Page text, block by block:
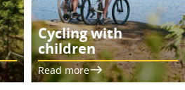
Cycling with
children
Read more